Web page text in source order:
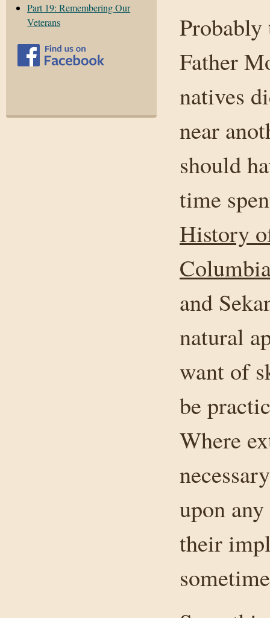
Part 19: Remembering Our
Veterans
Probably
Father
natives
near
should
time
History
and
natural
want of
be
Where
upon
their